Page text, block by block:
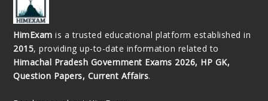
HimExam is a trusted educational platform established in
2015, providing up-to-date information related to
Himachal Pradesh Government Exams 2026, HP GK,
Question Papers, Current Affairs.